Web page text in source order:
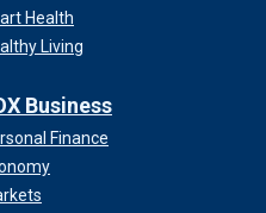
Health
Living
Business
Finance